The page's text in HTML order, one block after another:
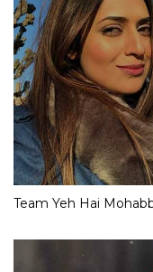
Team Yeh Hai